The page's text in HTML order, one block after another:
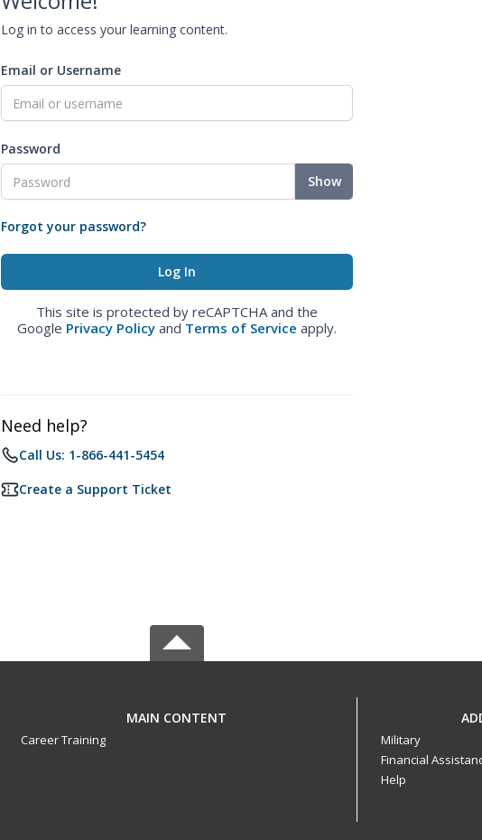
Log in to access your learning content.
Email or Username
Password
Show
Forgot your password?
This site is protected by reCAPTCHA and the
Google Privacy Policy and Terms of Service apply.
Need help?
Call Us: 1-866-441-5454
Create a Support Ticket
MAIN CONTENT
Career Training
Military
Financial
Help